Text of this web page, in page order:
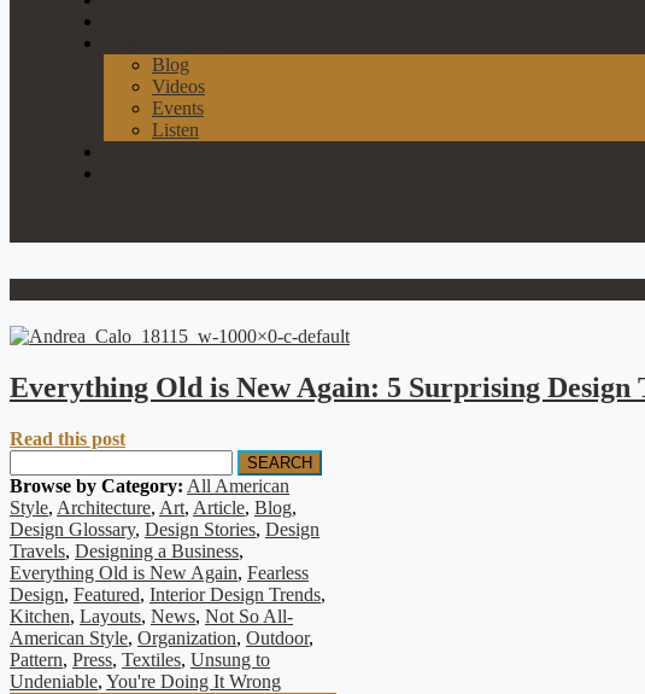
Blog
Videos
Events
Listen
Everything Old is New Again: 5 Surprising
Read this post
SEARCH
Browse by Category: All American
Style, Architecture, Art, Article, Blog,
Design Glossary, Design Stories, Design
Travels, Designing a Business,
Everything Old is New Again, Fearless
Design, Featured, Interior Design Trends,
Kitchen, Layouts, News, Not So All-
American Style, Organization, Outdoor,
Pattern, Press, Textiles, Unsung to
Undeniable, You're Doing It Wrong